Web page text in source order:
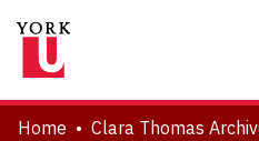
About
Home